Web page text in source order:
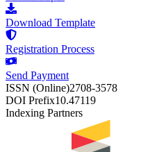
Download Template
Registration Process
Send Payment
ISSN (Online)2708-3578
DOI Prefix10.47119
Indexing Partners